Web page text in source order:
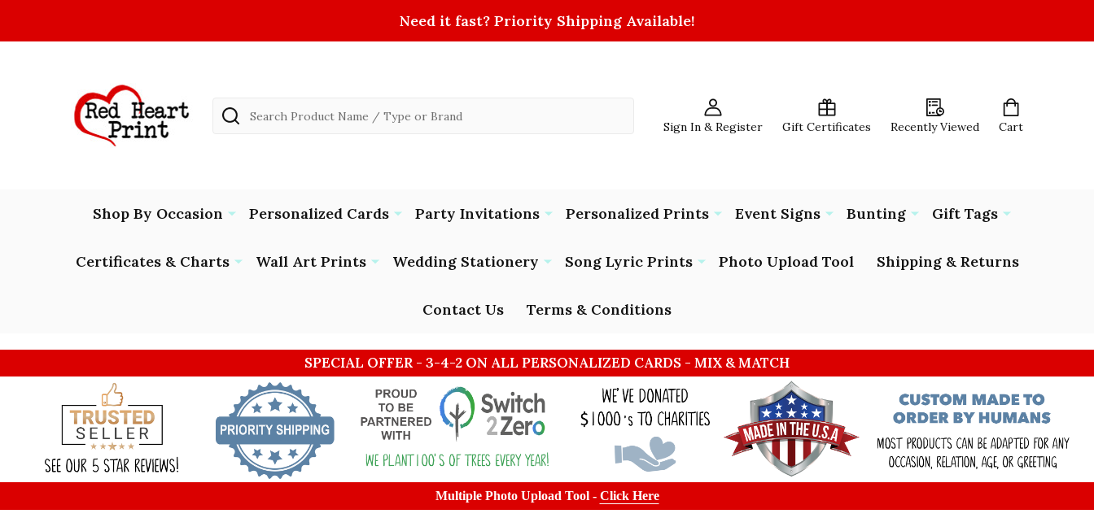
Need it fast? Priority Shipping Available!
Sign In & Register Gift Certificates Recently Viewed Cart
Search
Shop By Occasion Personalized Cards Party Invitations Personalized Prints Event Signs Bunting Gift Tags
Certificates & Charts Wall Art Prints Wedding Stationery Song Lyric Prints Photo Upload Tool Shipping & Returns
Contact Us Terms & Conditions
SPECIAL OFFER - 3-4-2 ON ALL PERSONALIZED CARDS - MIX & MATCH
Multiple Photo Upload Tool - Click Here